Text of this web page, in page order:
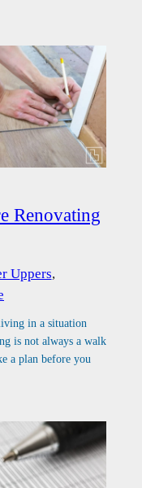
Renovating
Uppers ,
in a situation
is not always a walk
a plan before you